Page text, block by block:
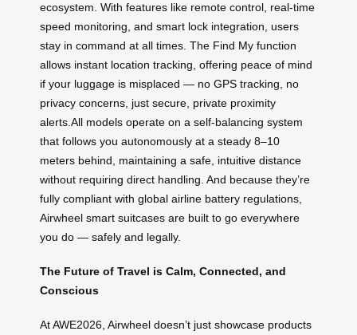
ecosystem. With features like remote control, real-time
speed monitoring, and smart lock integration, users
stay in command at all times. The Find My function
allows instant location tracking, offering peace of mind
if your luggage is misplaced — no GPS tracking, no
privacy concerns, just secure, private proximity
alerts.All models operate on a self-balancing system
that follows you autonomously at a steady 8–10
meters behind, maintaining a safe, intuitive distance
without requiring direct handling. And because they’re
fully compliant with global airline battery regulations,
Airwheel smart suitcases are built to go everywhere
you do — safely and legally.
The Future of Travel is Calm, Connected, and
Conscious
At AWE2026, Airwheel doesn’t just showcase products